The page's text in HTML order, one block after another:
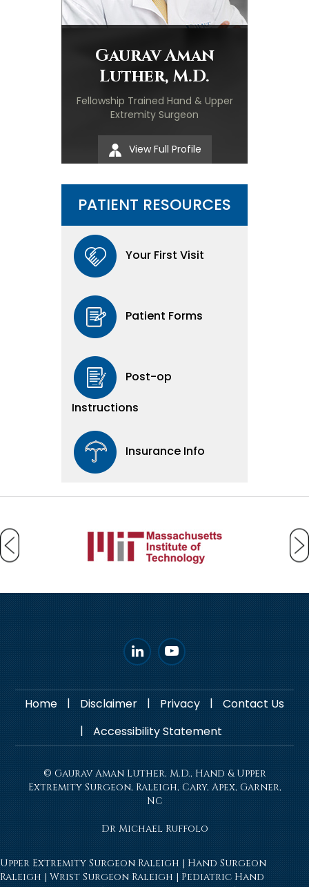
Gaurav Aman
Luther, M.D.
Fellowship Trained Hand & Upper
Extremity Surgeon
View Full Profile
PATIENT RESOURCES
Your First Visit
Patient Forms
Post-op
Instructions
Insurance Info
Home | Disclaimer | Privacy |
Contact Us
|
Accessibility Statement
© Gaurav Aman Luther, M.D., Hand & Upper
Extremity Surgeon, Raleigh, Cary, Apex, Garner,
NC
Dr Michael Ruffolo
Upper Extremity Surgeon Raleigh | Hand Surgeon
Raleigh | Wrist Surgeon Raleigh | Pediatric Hand